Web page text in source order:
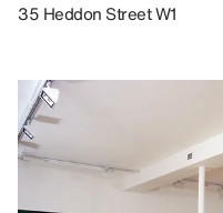
35 Heddon Street W1